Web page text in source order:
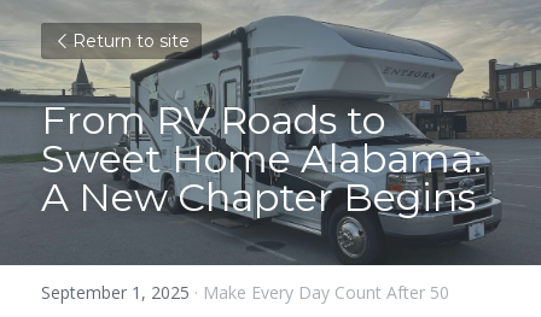
Return to site
From RV Roads to
Sweet Home Alabama:
A New Chapter Begins
September 1, 2025 · Make Every Day Count After 50